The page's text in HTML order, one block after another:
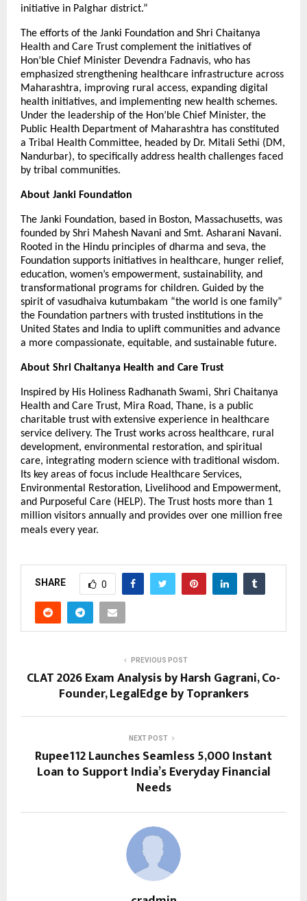
initiative in Palghar district.”
The efforts of the Janki Foundation and Shri Chaitanya
Health and Care Trust complement the initiatives of
Hon’ble Chief Minister Devendra Fadnavis, who has
emphasized strengthening healthcare infrastructure across
Maharashtra, improving rural access, expanding digital
health initiatives, and implementing new health schemes.
Under the leadership of the Hon’ble Chief Minister, the
Public Health Department of Maharashtra has constituted
a Tribal Health Committee, headed by Dr. Mitali Sethi (DM,
Nandurbar), to specifically address health challenges faced
by tribal communities.
About Janki Foundation
The Janki Foundation, based in Boston, Massachusetts, was
founded by Shri Mahesh Navani and Smt. Asharani Navani.
Rooted in the Hindu principles of dharma and seva, the
Foundation supports initiatives in healthcare, hunger relief,
education, women’s empowerment, sustainability, and
transformational programs for children. Guided by the
spirit of vasudhaiva kutumbakam “the world is one family”
the Foundation partners with trusted institutions in the
United States and India to uplift communities and advance
a more compassionate, equitable, and sustainable future.
About Shri Chaitanya Health and Care Trust
Inspired by His Holiness Radhanath Swami, Shri Chaitanya
Health and Care Trust, Mira Road, Thane, is a public
charitable trust with extensive experience in healthcare
service delivery. The Trust works across healthcare, rural
development, environmental restoration, and spiritual
care, integrating modern science with traditional wisdom.
Its key areas of focus include Healthcare Services,
Environmental Restoration, Livelihood and Empowerment,
and Purposeful Care (HELP). The Trust hosts more than 1
million visitors annually and provides over one million free
meals every year.
SHARE 0
PREVIOUS POST
CLAT 2026 Exam Analysis by Harsh Gagrani, Co-
Founder, LegalEdge by Toprankers
NEXT POST
Rupee112 Launches Seamless ₹5,000 Instant
Loan to Support India’s Everyday Financial
Needs